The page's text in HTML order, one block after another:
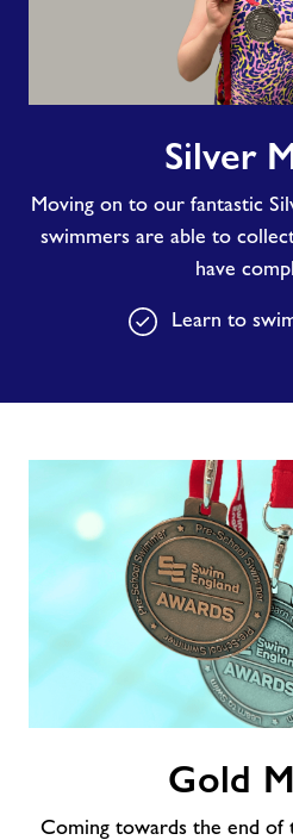
Silver
Moving on to our fantastic
swimmers are able to
have
Learn to
Gold
Coming towards the end of